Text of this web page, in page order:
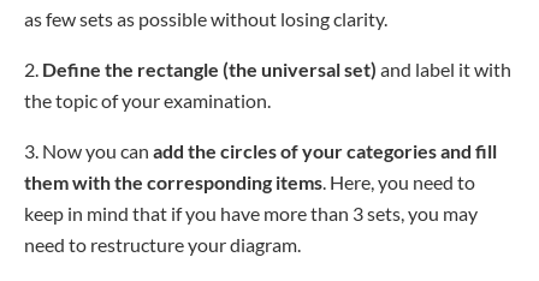
as few sets as possible without losing clarity.
2. Define the rectangle (the universal set) and label it with
the topic of your examination.
3. Now you can add the circles of your categories and fill
them with the corresponding items . Here, you need to
keep in mind that if you have more than 3 sets, you may
need to restructure your diagram.